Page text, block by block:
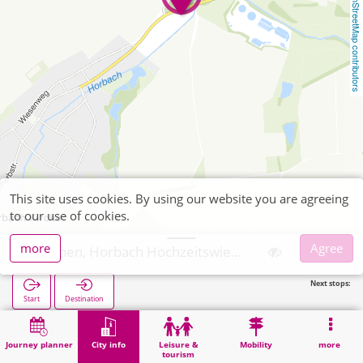
OpenStreetMap contributors
Journey planner City info
Leisure &
tourism
Mobility more
Start Destination
Next stops:
Home City info Religion Aachen, Horbach Hochzeitswiese
This site uses cookies. By using our website you are agreeing
to our use of cookies.
more
Agree